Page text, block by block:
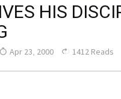
HIS
Apr 23, 2000 1412 Reads